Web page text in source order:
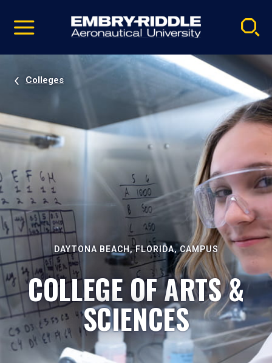
video
Navigation
Colleges
DAYTONA BEACH, FLORIDA, CAMPUS
COLLEGE OF ARTS &
SCIENCES